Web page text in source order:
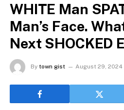
WHITE Man
Man’s Face.
Next SHOCKED
By town gist August 29, 2024